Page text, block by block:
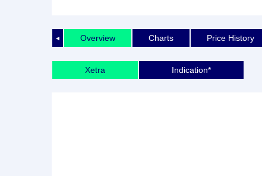
◄ Overview Charts Price History
Xetra Indication*